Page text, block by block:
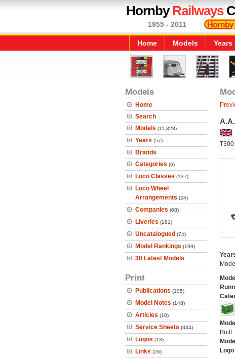
HornbyRailways
1955 - 2011
Home Models Years
Models
Home
Search
Models (11,328)
Years (57)
Brands
Categories (6)
Loco Classes (137)
Loco Wheel
Arrangements (24)
Companies (68)
Liveries (181)
Uncatalogued (74)
Model Rankings (199)
30 Latest Models
Print
Publications (105)
Model Notes (148)
Articles (10)
Service Sheets (334)
Logos (13)
Links (26)
T300
Built: